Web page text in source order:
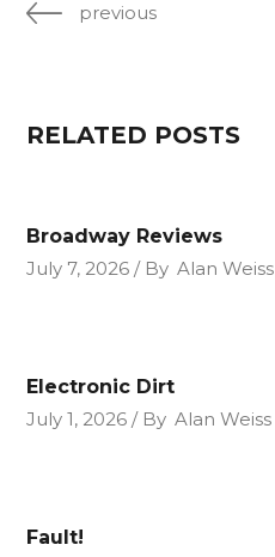
previous
RELATED POSTS
Broadway Reviews
July 7, 2026
By Alan Weiss
Electronic Dirt
July 1, 2026
By Alan Weiss
Fault!